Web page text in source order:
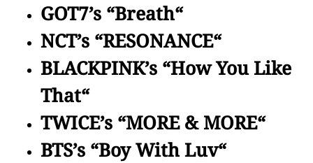
GOT7’s “Breath“
NCT’s “RESONANCE“
BLACKPINK’s “How You Like
That“
TWICE’s “MORE & MORE“
BTS’s “Boy With Luv“